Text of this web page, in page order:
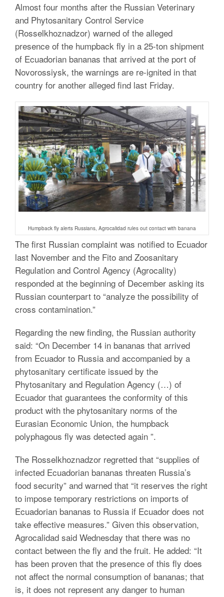
Almost four months after the Russian Veterinary
and Phytosanitary Control Service
(Rosselkhoznadzor) warned of the alleged
presence of the humpback fly in a 25-ton shipment
of Ecuadorian bananas that arrived at the port of
Novorossiysk, the warnings are re-ignited in that
country for another alleged find last Friday.
Humpback fly alerts Russians, Agrocalidad rules out contact with banana
The first Russian complaint was notified to Ecuador
last November and the Fito and Zoosanitary
Regulation and Control Agency (Agrocality)
responded at the beginning of December asking its
Russian counterpart to “analyze the possibility of
cross contamination.”
Regarding the new finding, the Russian authority
said: “On December 14 in bananas that arrived
from Ecuador to Russia and accompanied by a
phytosanitary certificate issued by the
Phytosanitary and Regulation Agency (…) of
Ecuador that guarantees the conformity of this
product with the phytosanitary norms of the
Eurasian Economic Union, the humpback
polyphagous fly was detected again ”.
The Rosselkhoznadzor regretted that “supplies of
infected Ecuadorian bananas threaten Russia’s
food security” and warned that “it reserves the right
to impose temporary restrictions on imports of
Ecuadorian bananas to Russia if Ecuador does not
take effective measures.” Given this observation,
Agrocalidad said Wednesday that there was no
contact between the fly and the fruit. He added: “It
has been proven that the presence of this fly does
not affect the normal consumption of bananas; that
is, it does not represent any danger to human